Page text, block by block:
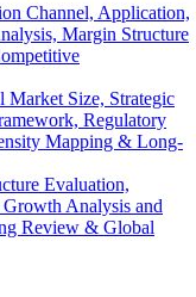
Channel, Application,
Margin Structure
Size, Strategic
Regulatory
Mapping & Long-
Evaluation,
Analysis and
Review & Global